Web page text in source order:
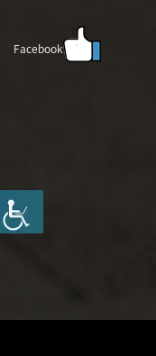
Facebook